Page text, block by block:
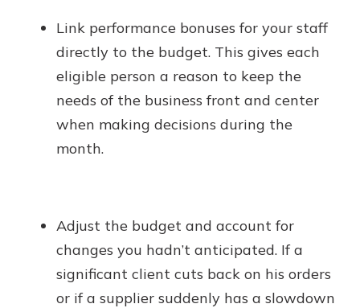
Link performance bonuses for your staff
directly to the budget. This gives each
eligible person a reason to keep the
needs of the business front and center
when making decisions during the
month.
Adjust the budget and account for
changes you hadn’t anticipated. If a
significant client cuts back on his orders
or if a supplier suddenly has a slowdown